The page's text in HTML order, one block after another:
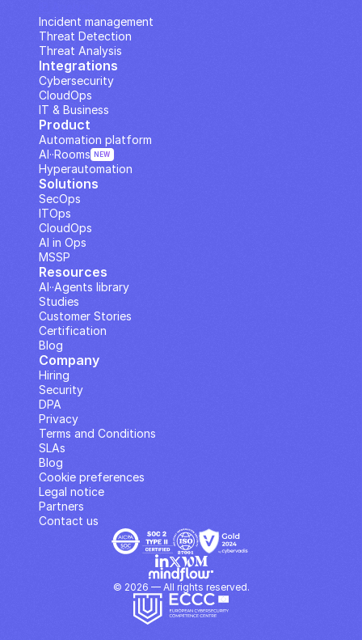
Incident management
Threat Detection
Threat Analysis
Integrations
Cybersecurity
CloudOps
IT & Business
Solutions
SecOps
ITOps
CloudOps
AI in Ops
MSSP
Company
Hiring
Security
DPA
Privacy
Terms and Conditions
SLAs
Contact us
Blog
Cookie preferences
Legal notice
Partners
Resources
Studies
Customer Stories
Blog
Certification
AI··Agents library
Product
Automation platform
Hyperautomation
AI··Rooms NEW
© 2026 — All rights reserved.